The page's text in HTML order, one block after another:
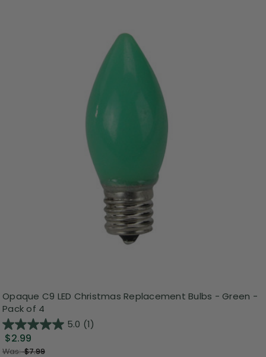
Opaque C9 LED Christmas Replacement Bulbs - Green -
Pack of 4
5.0 (1)
$2.99
Was:$7.99